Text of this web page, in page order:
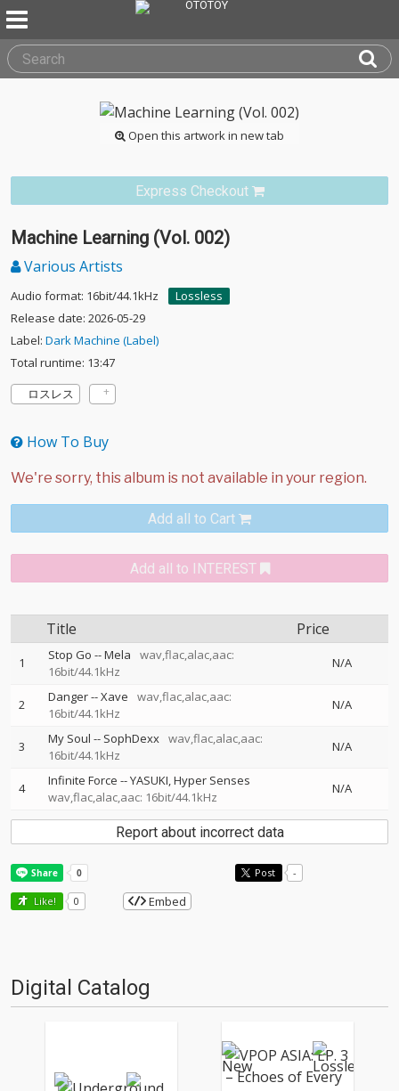
Open this artwork in new tab
Express Checkout
Machine Learning (Vol. 002)
Various Artists
Audio format: 16bit/44.1kHz
Lossless
Release date: 2026-05-29
Label: Dark Machine (Label)
Total runtime: 13:47
ロスレス
How To Buy
Add all to Cart
Add all to INTEREST
Title Price
1 Stop Go --Mela
wav,flac,alac,aac:
16bit/44.1kHz
N/A
2 Danger--Xave
wav,flac,alac,aac:
16bit/44.1kHz
N/A
3 My Soul -- SophDexx wav,flac,alac,aac:
16bit/44.1kHz
N/A
4 Infinite Force --YASUKI Hyper Senses
wav,flac,alac,aac: 16bit/44.1kHz
N/A
Report about incorrect data
Post -
Like! 0 Embed
Digital Catalog